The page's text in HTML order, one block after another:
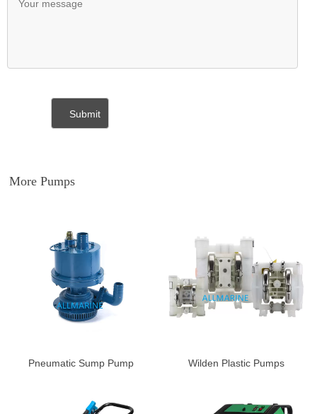
More Pumps
Pneumatic Sump Pump Wilden Plastic Pumps